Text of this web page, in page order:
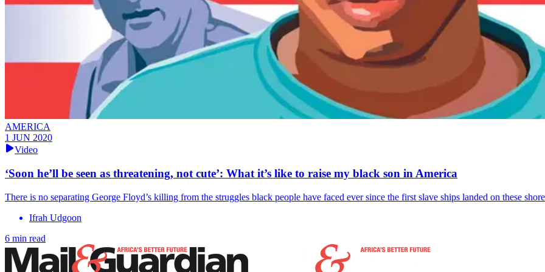
AMERICA
1 JUN 2020
Video
‘Soon he’ll be seen as threatening, not cute’: What it’s like to raise my black son in America
There is no separating George Floyd’s killing from the struggles black people have faced ever since the first slave ships landed on these
Ifrah Udgoon
6 min read